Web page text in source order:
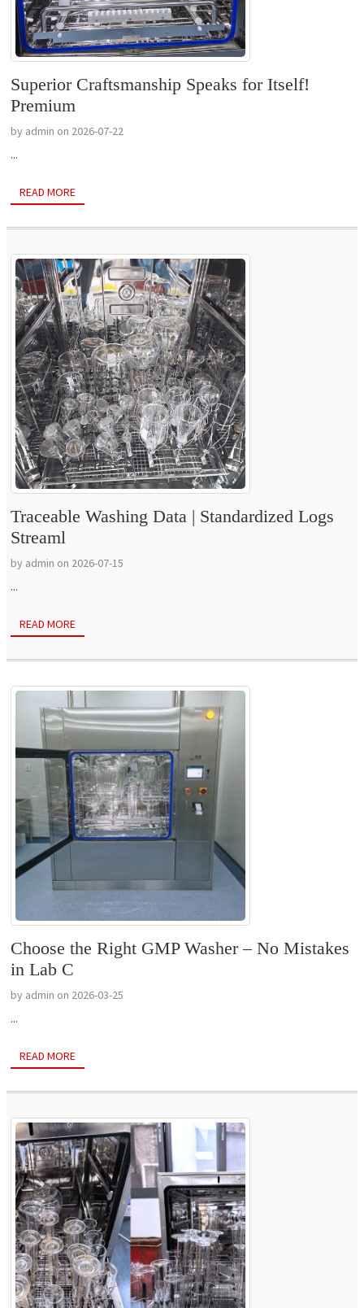
Superior Craftsmanship Speaks for Itself!
Premium
by admin on 2026-07-22
...
READ MORE
Traceable Washing Data | Standardized Logs
Streaml
by admin on 2026-07-15
...
READ MORE
Choose the Right GMP Washer – No Mistakes
in Lab C
by admin on 2026-03-25
...
READ MORE